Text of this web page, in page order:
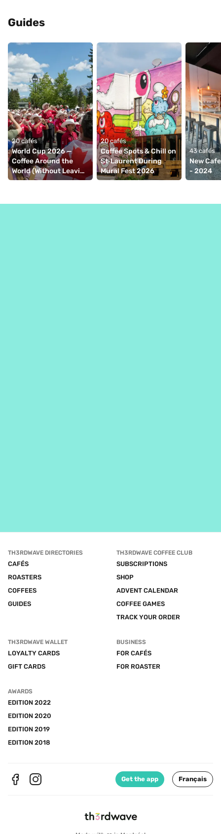
Guides
20 cafés
World Cup 2026 —
Coffee Around the
World (Without Leaving
Montréal)
20 cafés
Coffee Spots & Chill on
St‑Laurent During
Mural Fest 2026
43 cafés
New
- 2024
TH3RDWAVE DIRECTORIES
CAFÉS
ROASTERS
COFFEES
GUIDES
TH3RDWAVE COFFEE CLUB
SUBSCRIPTIONS
SHOP
ADVENT CALENDAR
COFFEE GAMES
TRACK YOUR ORDER
TH3RDWAVE WALLET
LOYALTY CARDS
GIFT CARDS
BUSINESS
FOR CAFÉS
FOR ROASTER
AWARDS
EDITION 2022
EDITION 2020
EDITION 2019
EDITION 2018
Get the app Français